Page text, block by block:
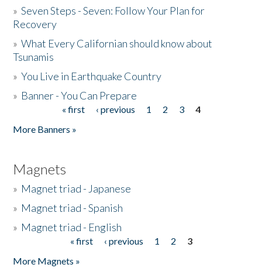
»Seven Steps - Seven: Follow Your Plan for
Recovery
»What Every Californian should know about
Tsunamis
»You Live in Earthquake Country
» Banner - You Can Prepare
« first ‹ previous 1 2 3
4
More Banners »
Magnets
» Magnet triad - Japanese
» Magnet triad - Spanish
» Magnet triad - English
« first ‹ previous 1 2
3
More Magnets »